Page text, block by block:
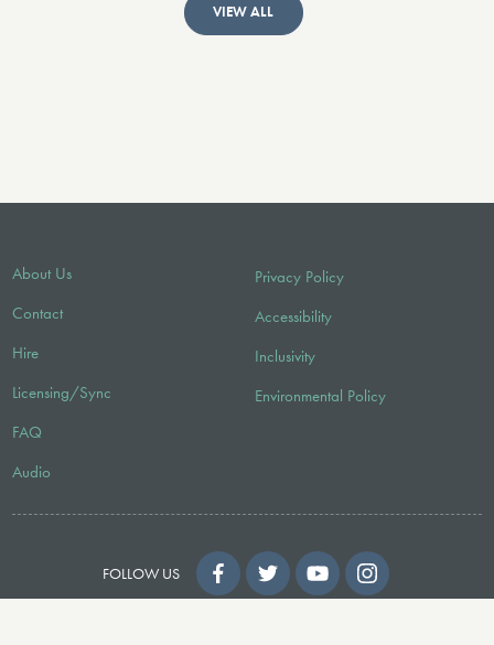
VIEW ALL
About Us
Contact
Hire
Licensing/Sync
FAQ
Audio
Privacy Policy
Accessibility
Inclusivity
Environmental Policy
FOLLOW US